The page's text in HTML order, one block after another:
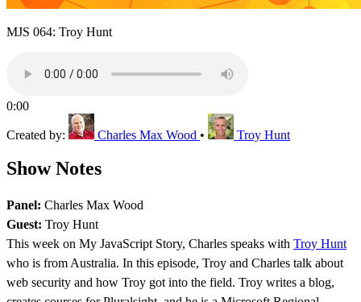
MJS 064: Troy Hunt
0:00
Created by: Charles Max Wood • Troy Hunt
Show Notes
Panel: Charles Max Wood
Guest: Troy Hunt
This week on My JavaScript Story, Charles speaks with Troy Hunt
who is from Australia. In this episode, Troy and Charles talk about
web security and how Troy got into the field. Troy writes a blog,